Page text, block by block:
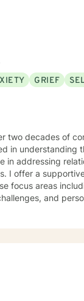
GRIEF
two decades of
in understanding
in addressing
focus areas
and